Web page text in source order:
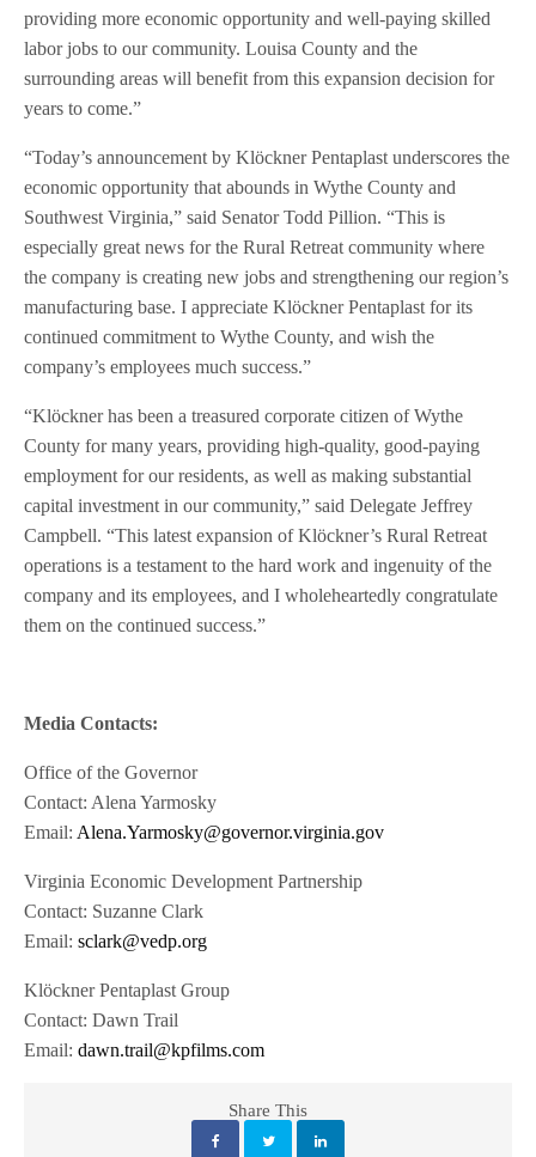
providing more economic opportunity and well-paying skilled
labor jobs to our community. Louisa County and the
surrounding areas will benefit from this expansion decision for
years to come.”
“Today’s announcement by Klöckner Pentaplast underscores the
economic opportunity that abounds in Wythe County and
Southwest Virginia,” said Senator Todd Pillion. “This is
especially great news for the Rural Retreat community where
the company is creating new jobs and strengthening our region’s
manufacturing base. I appreciate Klöckner Pentaplast for its
continued commitment to Wythe County, and wish the
company’s employees much success.”
“Klöckner has been a treasured corporate citizen of Wythe
County for many years, providing high-quality, good-paying
employment for our residents, as well as making substantial
capital investment in our community,” said Delegate Jeffrey
Campbell. “This latest expansion of Klöckner’s Rural Retreat
operations is a testament to the hard work and ingenuity of the
company and its employees, and I wholeheartedly congratulate
them on the continued success.”
Media Contacts:
Office of the Governor
Contact: Alena Yarmosky
Email: Alena.Yarmosky@governor.virginia.gov
Virginia Economic Development Partnership
Contact: Suzanne Clark
Email:sclark@vedp.org
Klöckner Pentaplast Group
Contact: Dawn Trail
Email:dawn.trail@kpfilms.com
Share This